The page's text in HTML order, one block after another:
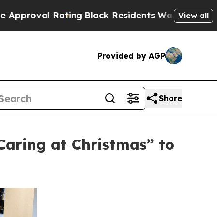
Black Residents Warned of AbusiveView all
Provided by AGP
Share
at Christmas” to